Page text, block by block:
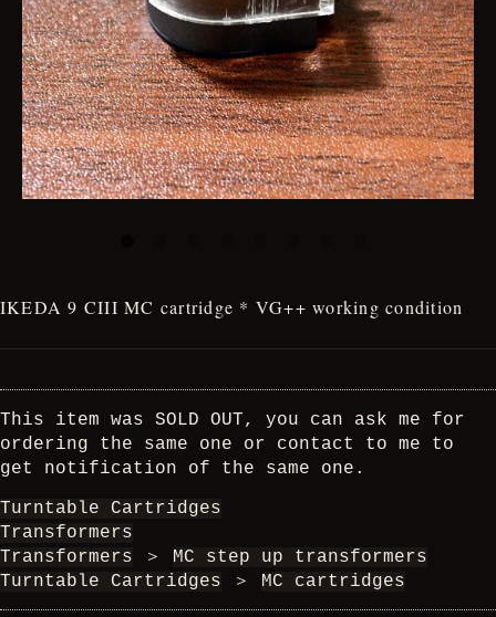
IKEDA 9 CIII MC cartridge * VG++ working condition
This item was SOLD OUT, you can ask me for
ordering the same one or contact to me to
get notification of the same one.
Turntable Cartridges
Transformers
Transformers
＞
MC step up transformers
Turntable Cartridges
＞ MC cartridges